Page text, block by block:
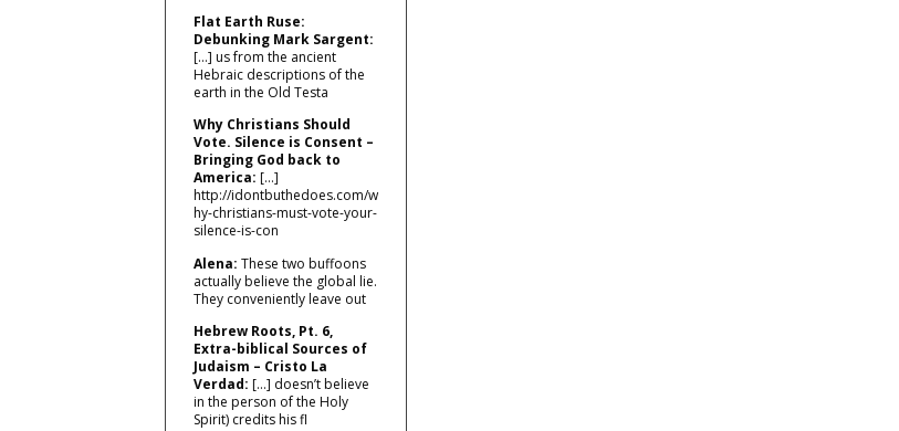
Flat Earth Ruse:
Debunking Mark Sargent:
[…] us from the ancient
Hebraic descriptions of the
earth in the Old Testa
Why Christians Should
Vote. Silence is Consent –
Bringing God back to
America: […]
http://idontbuthedoes.com/w
hy-christians-must-vote-your-
silence-is-con
Alena: These two buffoons
actually believe the global lie.
They conveniently leave out
Hebrew Roots, Pt. 6,
Extra-biblical Sources of
Judaism – Cristo La
Verdad: […] doesn’t believe
in the person of the Holy
Spirit) credits his fl